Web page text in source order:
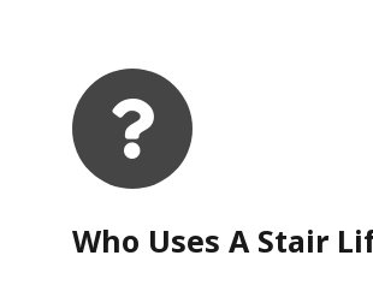
Who Uses A Stair